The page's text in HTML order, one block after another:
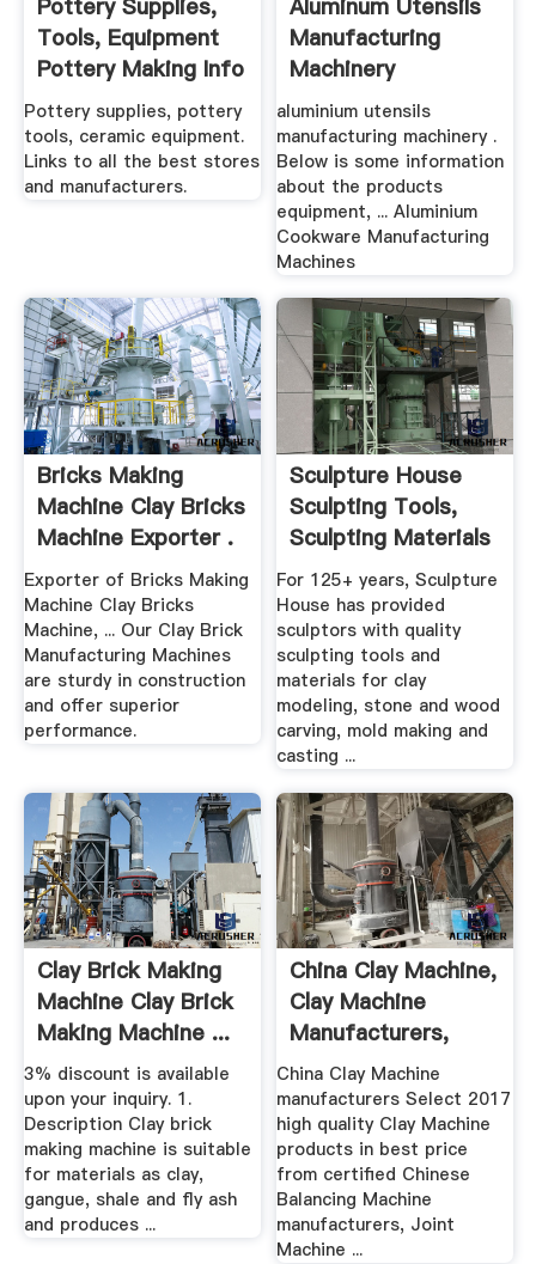
Pottery Supplies,
Tools, Equipment
Pottery Making Info
Pottery supplies, pottery
tools, ceramic equipment.
Links to all the best stores
and manufacturers.
Aluminum Utensils
Manufacturing
Machinery
aluminium utensils
manufacturing machinery .
Below is some information
about the products
equipment, ... Aluminium
Cookware Manufacturing
Machines
Bricks Making
Machine Clay Bricks
Machine Exporter .
Exporter of Bricks Making
Machine Clay Bricks
Machine, ... Our Clay Brick
Manufacturing Machines
are sturdy in construction
and offer superior
performance.
Sculpture House
Sculpting Tools,
Sculpting Materials
.
For 125+ years, Sculpture
House has provided
sculptors with quality
sculpting tools and
materials for clay
modeling, stone and wood
carving, mold making and
casting ...
Clay Brick Making
Machine Clay Brick
Making Machine ...
3% discount is available
upon your inquiry. 1.
Description Clay brick
making machine is suitable
for materials as clay,
gangue, shale and fly ash
and produces ...
China Clay Machine,
Clay Machine
Manufacturers,
Suppliers ...
China Clay Machine
manufacturers Select 2017
high quality Clay Machine
products in best price
from certified Chinese
Balancing Machine
manufacturers, Joint
Machine ...